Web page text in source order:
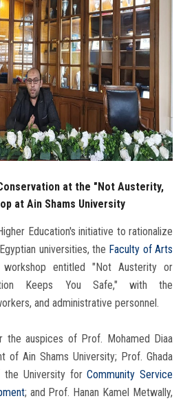
at the "Not Austerity,
at Ain Shams University
Education's initiative to rationalize
universities, the Faculty of Arts
workshop entitled "Not Austerity or
Keeps You Safe," with the
and administrative personnel.
the auspices of Prof. Mohamed Diaa
of Ain Shams University; Prof. Ghada
the University forCommunity Service
; and Prof. Hanan Kamel Metwally,